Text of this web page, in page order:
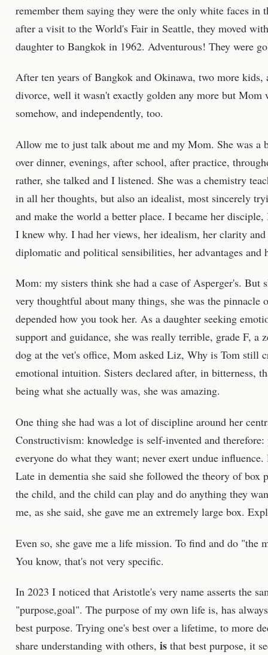
remember them saying they were the only white faces in
after a visit to the World's Fair in Seattle, they moved
daughter to Bangkok in 1962. Adventurous! They were
After ten years of Bangkok and Okinawa, two more
divorce, well it wasn't exactly golden any more but
somehow, and independently, too.
Allow me to just talk about me and my Mom. She was a
over dinner, evenings, after school, after practice,
rather, she talked and I listened. She was a chemistry
in all her thoughts, but also an idealist, most sincerely
and make the world a better place. I became her
I knew why. I had her views, her idealism, her clarity
diplomatic and political sensibilities, her advantages and
Mom: my sisters think she had a case of Asperger's. But
very thoughtful about many things, she was the pinnacle
depended how you took her. As a daughter seeking
support and guidance, she was really terrible, grade F, a
dog at the vet's office, Mom asked Liz, Why is Tom still
emotional intuition. Sisters declared after, in bitterness,
being what she actually was, she was amazing.
One thing she had was a lot of discipline around her
Constructivism: knowledge is self-invented and
everyone do what they want; never exert undue influence.
Late in dementia she said she followed the theory of box
the child, and the child can play and do anything they
me, as she said, she gave me an extremely large box.
Even so, she gave me a life mission. To find and do "the
You know, that's not very specific.
In 2023 I noticed that Aristotle's very name asserts the
"purpose,goal". The purpose of my own life is, has
best purpose. Trying one's best over a lifetime, to more
share understanding with others, is that best purpose, it